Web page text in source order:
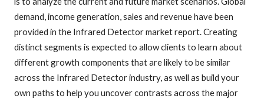
demand, income generation, sales and revenue have been
provided in the Infrared Detector market report. Creating
distinct segments is expected to allow clients to learn about
different growth components that are likely to be similar
across the Infrared Detector industry, as well as build your
own paths to help you uncover contrasts across the major